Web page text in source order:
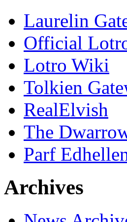
Laurelin
Official
Lotro Wiki
Tolkien
RealElvish
The
Parf
Archives